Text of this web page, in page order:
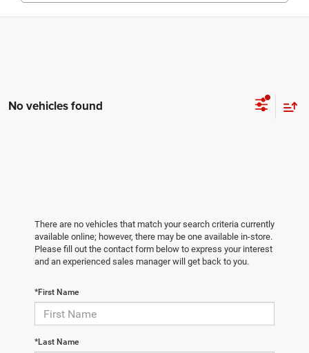
No vehicles found
There are no vehicles that match your search criteria currently
available online; however, there may be one available in-store.
Please fill out the contact form below to express your interest
and an experienced sales manager will get back to you.
*First Name
*Last Name